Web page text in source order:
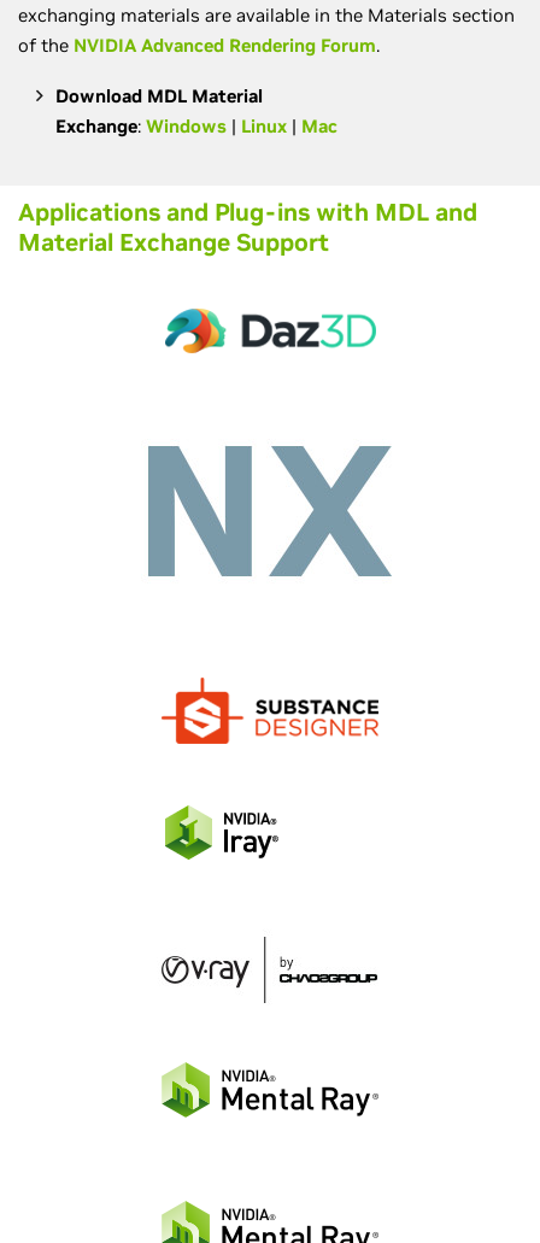
exchanging materials are available in the Materials section
of the NVIDIA Advanced Rendering Forum.
Download MDL Material
Exchange: Windows | Linux | Mac
Applications and Plug-ins with MDL and
Material Exchange Support